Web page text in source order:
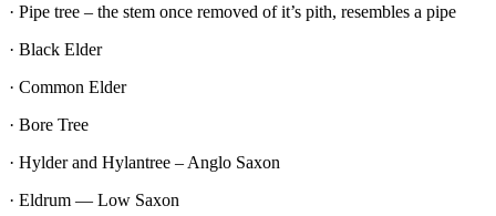
· Pipe tree – the stem once removed of it’s pith, resembles a pipe
· Black Elder
· Common Elder
· Bore Tree
· Hylder and Hylantree – Anglo Saxon
· Eldrum — Low Saxon